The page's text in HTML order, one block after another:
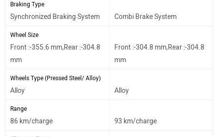
Braking Type
Synchronized Braking System Combi Brake System
Wheel Size
Front :-355.6 mm,Rear :-304.8
mm
Front :-304.8 mm,Rear :-304.8
mm
Wheels Type (Pressed Steel/ Alloy)
Alloy Alloy
Range
86 km/charge 93 km/charge